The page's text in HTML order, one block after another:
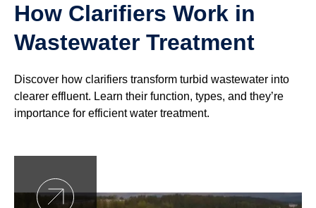
How Clarifiers Work in
Wastewater Treatment
Discover how clarifiers transform turbid wastewater into
clearer effluent. Learn their function, types, and they’re
importance for efficient water treatment.